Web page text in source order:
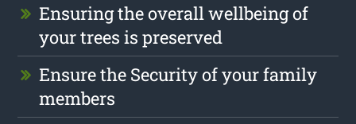
Ensuring the overall wellbeing of
your trees is preserved
Ensure the Security of your family
members